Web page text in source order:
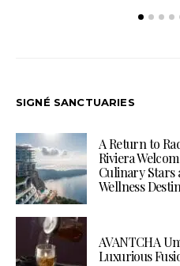
SIGNÉ SANCTUARIES
A Return to
Riviera
Culinary
Wellness
AVANTCHA
Luxurious